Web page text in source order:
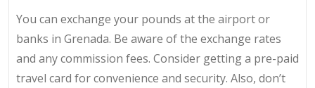
You can exchange your pounds at the airport or
banks in Grenada. Be aware of the exchange rates
and any commission fees. Consider getting a pre-paid
travel card for convenience and security. Also, don’t